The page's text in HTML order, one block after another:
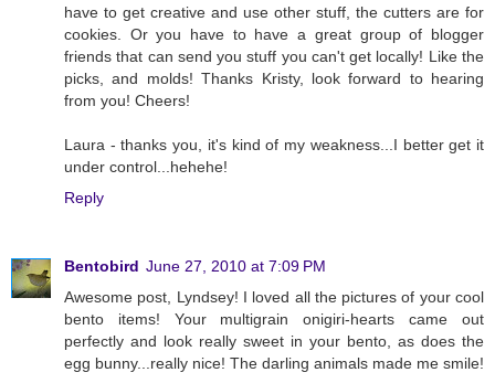
have to get creative and use other stuff, the cutters are for
cookies. Or you have to have a great group of blogger
friends that can send you stuff you can't get locally! Like the
picks, and molds! Thanks Kristy, look forward to hearing
from you! Cheers!
Laura - thanks you, it's kind of my weakness...I better get it
under control...hehehe!
Reply
Bentobird June 27, 2010 at 7:09 PM
Awesome post, Lyndsey! I loved all the pictures of your cool
bento items! Your multigrain onigiri-hearts came out
perfectly and look really sweet in your bento, as does the
egg bunny...really nice! The darling animals made me smile!